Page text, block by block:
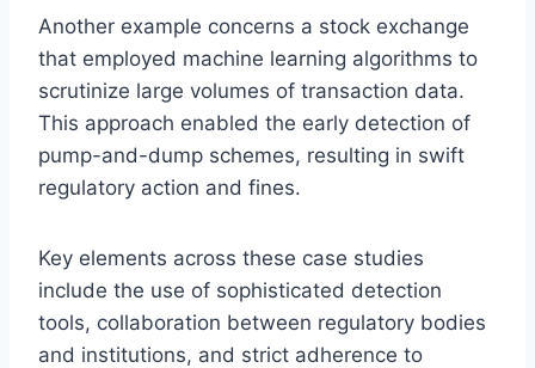
Another example concerns a stock exchange
that employed machine learning algorithms to
scrutinize large volumes of transaction data.
This approach enabled the early detection of
pump-and-dump schemes, resulting in swift
regulatory action and fines.
Key elements across these case studies
include the use of sophisticated detection
tools, collaboration between regulatory bodies
and institutions, and strict adherence to